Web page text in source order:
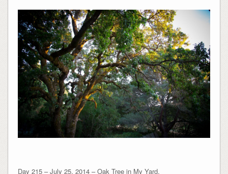
Day 215 – July 25, 2014 – Oak Tree in My Yard.